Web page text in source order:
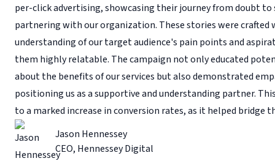
per-click advertising, showcasing their journey from doubt to
partnering with our organization. These stories were crafted
understanding of our target audience's pain points and
them highly relatable. The campaign not only educated
about the benefits of our services but also demonstrated
positioning us as a supportive and understanding partner.
to a marked increase in conversion rates, as it helped bridge
Jason Hennessey
CEO, Hennessey Digital